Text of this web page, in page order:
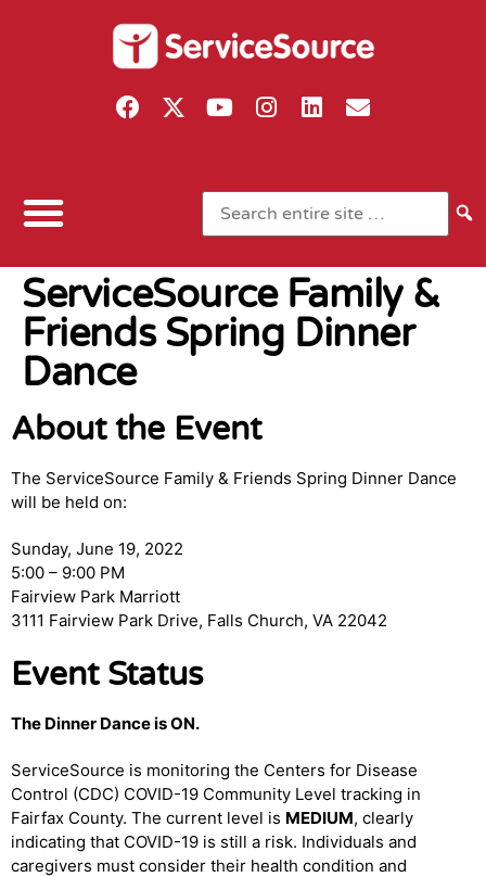
ServiceSource Family &
Friends Spring Dinner
Dance
About the Event
The ServiceSource Family & Friends Spring Dinner Dance
will be held on:
Sunday, June 19, 2022
5:00 – 9:00 PM
Fairview Park Marriott
3111 Fairview Park Drive, Falls Church, VA 22042
Event Status
The Dinner Dance is ON.
ServiceSource is monitoring the Centers for Disease
Control (CDC) COVID-19 Community Level tracking in
Fairfax County. The current level is MEDIUM, clearly
indicating that COVID-19 is still a risk. Individuals and
caregivers must consider their health condition and